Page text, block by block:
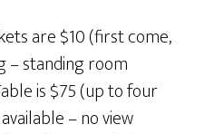
are $10 (first come,
– standing room
is $75 (up to four
– no view